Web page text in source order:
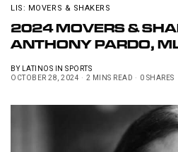
LIS: MOVERS & SHAKERS
2024 MOVERS &
ANTHONY PARDO,
BY
LATINOS IN SPORTS
OCTOBER 28, 2024
2 MINS READ 0 SHARES